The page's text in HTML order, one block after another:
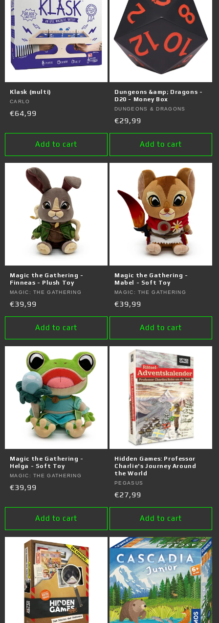
Klask (multi)
Vendor:
CARLO
Regular
€64,99
Add to cart
Dungeons &amp; Dragons -
D20 - Money Box
Vendor:
DUNGEONS & DRAGONS
Regular
price
€29,99
Add to cart
Magic the Gathering -
Finneas - Plush Toy
Vendor:
MAGIC: THE GATHERING
Regular
price
€39,99
Add to cart
Magic the Gathering -
Mabel - Soft Toy
Vendor:
MAGIC: THE GATHERING
Regular
price
€39,99
Add to cart
Magic the Gathering -
Helga - Soft Toy
Vendor:
MAGIC: THE GATHERING
Regular
€39,99
Add to cart
Hidden Games: Professor
Charlie's Journey Around
the World
Vendor:
PEGASUS
Regular
price
€27,99
Add to cart